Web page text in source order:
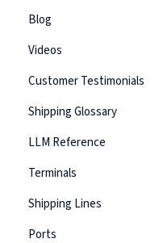
Blog
Videos
Customer Testimonials
Shipping Glossary
LLM Reference
Terminals
Shipping Lines
Ports